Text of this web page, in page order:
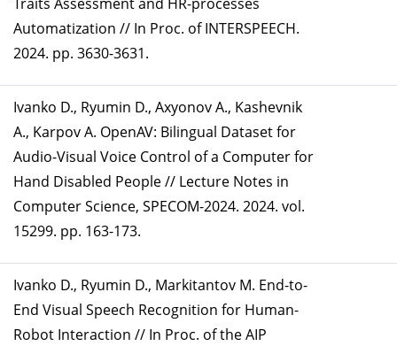
Automatization // In Proc. of INTERSPEECH.
2024. pp. 3630-3631.
Ivanko D., Ryumin D., Axyonov A., Kashevnik
A., Karpov A. OpenAV: Bilingual Dataset for
Audio-Visual Voice Control of a Computer for
Hand Disabled People // Lecture Notes in
Computer Science, SPECOM-2024. 2024. vol.
15299. pp. 163-173.
Ivanko D., Ryumin D., Markitantov M. End-to-
End Visual Speech Recognition for Human-
Robot Interaction // In Proc. of the AIP